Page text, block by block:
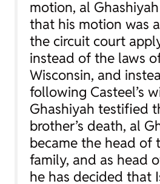
motion, al
that his motion was
the circuit court
instead of the laws
Wisconsin, and
following Casteel’s
Ghashiyah testified
brother’s death, al
became the head of
family, and as head
he has decided that